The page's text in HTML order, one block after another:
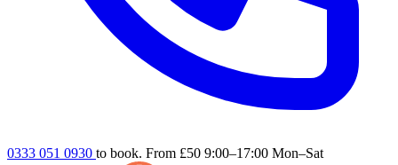
0333 051 0930 to book. From £50 9:00–17:00 Mon–Sat